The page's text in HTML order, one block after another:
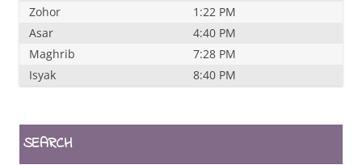
Zohor
1:22 PM
Asar
4:40 PM
Maghrib
7:28 PM
Isyak
8:40 PM
SEARCH